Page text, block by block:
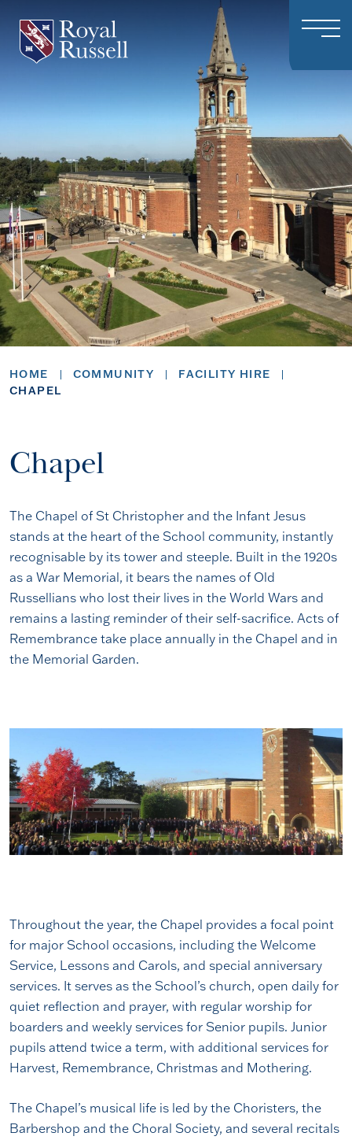
HOME COMMUNITY
FACILITY HIRE
CHAPEL
Chapel
The Chapel of St Christopher and the Infant Jesus
stands at the heart of the School community, instantly
recognisable by its tower and steeple. Built in the 1920s
as a War Memorial, it bears the names of Old
Russellians who lost their lives in the World Wars and
remains a lasting reminder of their self-sacrifice. Acts of
Remembrance take place annually in the Chapel and in
the Memorial Garden.
Throughout the year, the Chapel provides a focal point
for major School occasions, including the Welcome
Service, Lessons and Carols, and special anniversary
services. It serves as the School’s church, open daily for
quiet reflection and prayer, with regular worship for
boarders and weekly services for Senior pupils. Junior
pupils attend twice a term, with additional services for
Harvest, Remembrance, Christmas and Mothering.
The Chapel’s musical life is led by the Choristers, the
Barbershop and the Choral Society, and several recitals